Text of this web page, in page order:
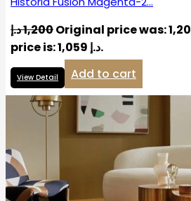
1,200د.إ
price is: 1,059 د.إ.
View Detail Add to cart